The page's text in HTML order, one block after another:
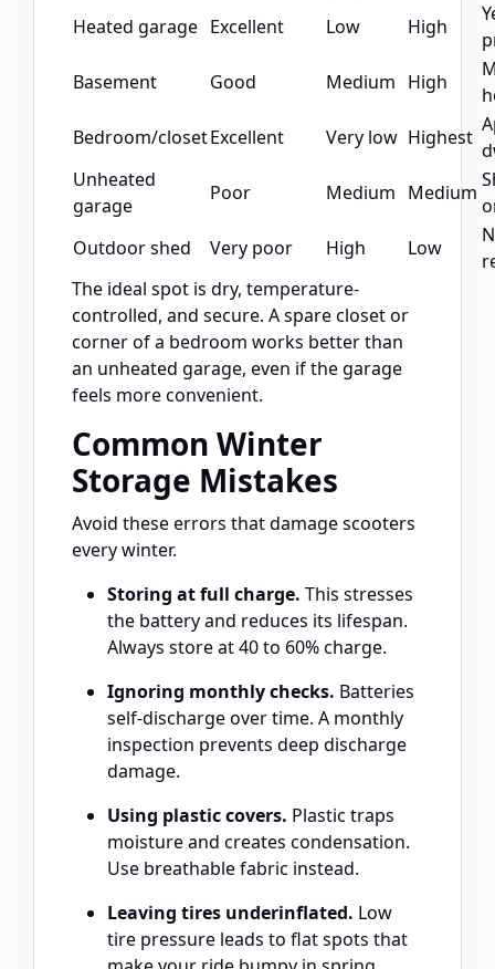
Heated garage Excellent Low High
Basement
Good Medium High
Bedroom/closetExcellent Very low Highest
Unheated
garage
Poor Medium Medium
Outdoor shed
Very poor High Low
The ideal spot is dry, temperature-
controlled, and secure. A spare closet or
corner of a bedroom works better than
an unheated garage, even if the garage
feels more convenient.
Common Winter
Storage Mistakes
Avoid these errors that damage scooters
every winter.
Storing at full charge. This stresses
the battery and reduces its lifespan.
Always store at 40 to 60% charge.
Ignoring monthly checks. Batteries
self-discharge over time. A monthly
inspection prevents deep discharge
damage.
Using plastic covers. Plastic traps
moisture and creates condensation.
Use breathable fabric instead.
Leaving tires underinflated. Low
tire pressure leads to flat spots that